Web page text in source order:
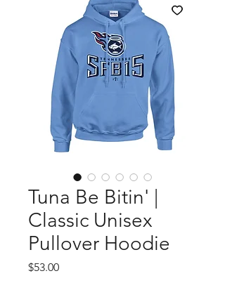
Tuna Be Bitin' |
Classic Unisex
Pullover Hoodie
$53.00Price